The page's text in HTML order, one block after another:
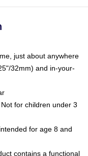
just about anywhere
32mm) and in-your-
for children under 3
for age 8 and
contains a functional